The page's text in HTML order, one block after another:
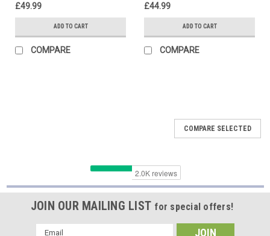
£49.99
ADD TO CART
COMPARE
£44.99
ADD TO CART
COMPARE
COMPARE SELECTED
JOIN OUR MAILING LIST for special offers!
Email